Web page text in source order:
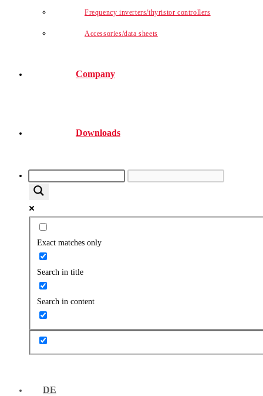
Frequency inverters/thyristor controllers
Accessories/data sheets
Company
Downloads
Exact matches only
Search in title
Search in content
DE